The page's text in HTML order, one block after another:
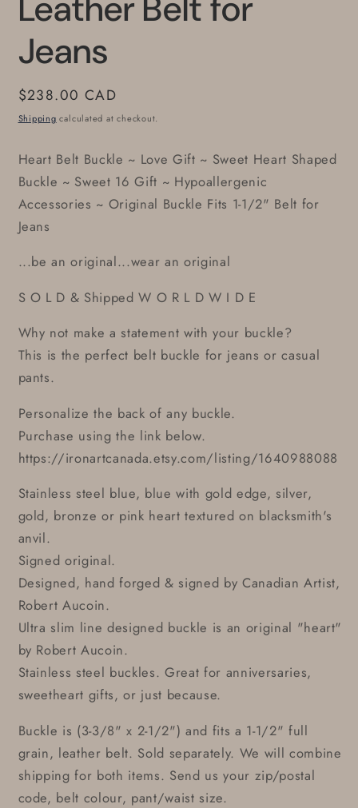
Jeans
Regular
price
$238.00 CAD
Shipping calculated at checkout.
Heart Belt Buckle ~ Love Gift ~ Sweet Heart Shaped
Buckle ~ Sweet 16 Gift ~ Hypoallergenic
Accessories ~ Original Buckle Fits 1-1/2" Belt for
Jeans
...be an original...wear an original
S O L D & Shipped W O R L D W I D E
Why not make a statement with your buckle?
This is the perfect belt buckle for jeans or casual
pants.
Personalize the back of any buckle.
Purchase using the link below.
https://ironartcanada.etsy.com/listing/1640988088
Stainless steel blue, blue with gold edge, silver,
gold, bronze or pink heart textured on blacksmith's
anvil.
Signed original.
Designed, hand forged & signed by Canadian Artist,
Robert Aucoin.
Ultra slim line designed buckle is an original "heart"
by Robert Aucoin.
Stainless steel buckles. Great for anniversaries,
sweetheart gifts, or just because.
Buckle is (3-3/8" x 2-1/2") and fits a 1-1/2" full
grain, leather belt. Sold separately. We will combine
shipping for both items. Send us your zip/postal
code, belt colour, pant/waist size.